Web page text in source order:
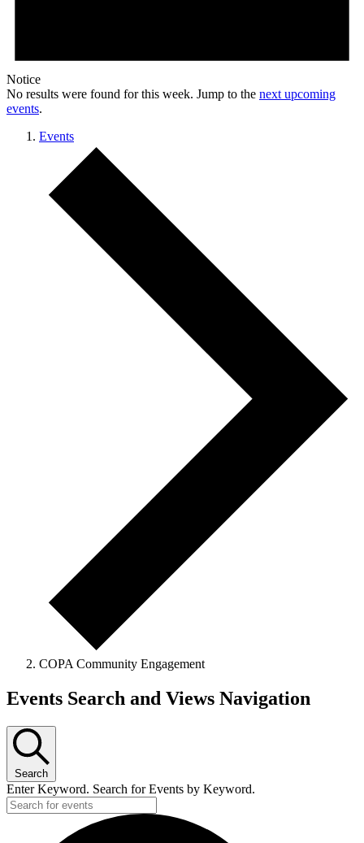
Notice
No results were found for this week. Jump to the next upcoming
events.
Events
COPA Community Engagement
Events Search and Views Navigation
Search
Enter Keyword. Search for Events by Keyword.